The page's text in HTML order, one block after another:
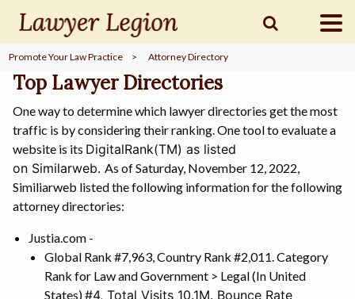
find a LAWYER
legalCOMMUNITY
legalMARKETING
SIGN
Promote Your Law Practice > Attorney Directory
Top Lawyer Directories
One way to determine which lawyer directories get the most
traffic is by considering their ranking. One tool to evaluate a
website is its DigitalRank(TM) as listed
on Similarweb. As of Saturday, November 12, 2022,
Similiarweb listed the following information for the following
attorney directories:
Justia.com -
Global Rank #7,963, Country Rank #2,011. Category
Rank for Law and Government > Legal (In United
States)#4, Total Visits 10.1M. Bounce Rate